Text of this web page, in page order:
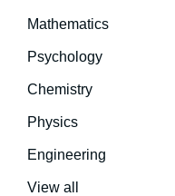
Mathematics
Psychology
Chemistry
Physics
Engineering
View all